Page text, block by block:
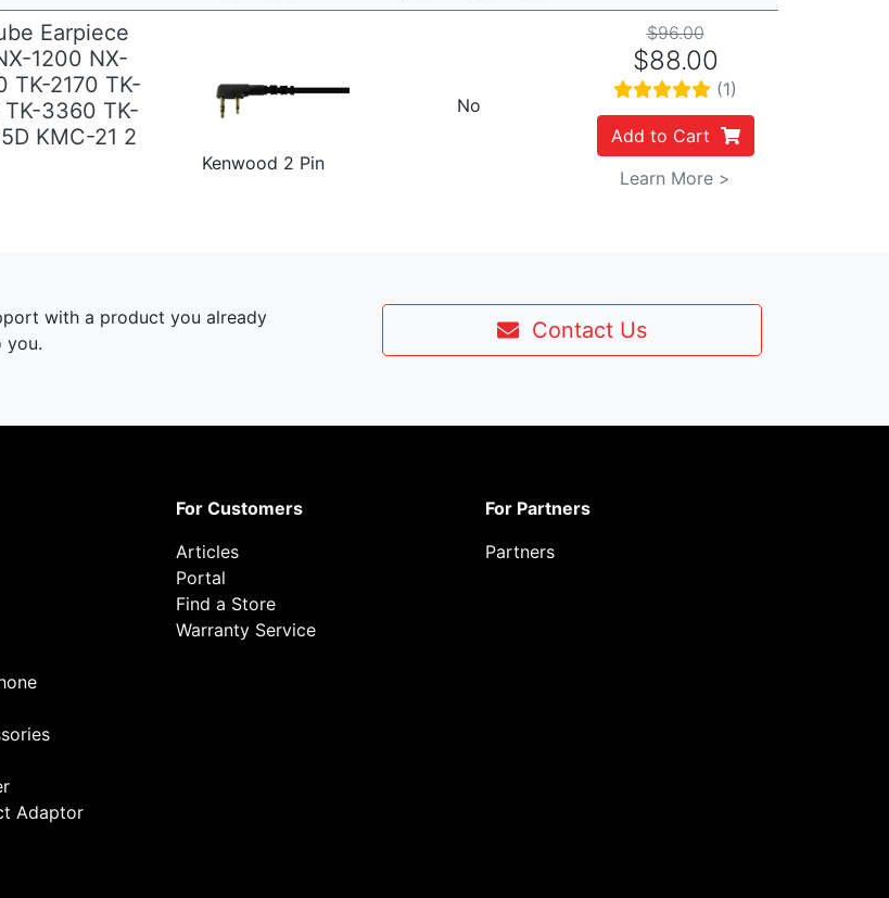
Earpiece
1200 NX-
TK-2170 TK-
TK-3360 TK-
KMC-21 2
Kenwood 2 Pin
No
$96.00
$88.00
(1)
Add to Cart
Learn More >
with a product you already
you.
Contact Us
Adaptor
For Customers
Articles
Portal
Find a Store
Warranty Service
For Partners
Partners